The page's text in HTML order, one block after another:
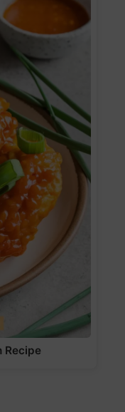
Recipe